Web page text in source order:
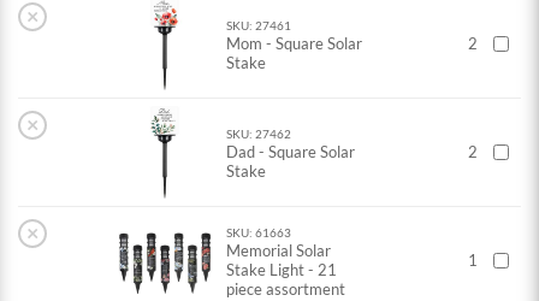
× SKU: 27461
Mom - Square Solar
Stake
2
× SKU: 27462
Dad - Square Solar
Stake
2
× SKU: 61663
Memorial Solar
Stake Light - 21
piece assortment
1